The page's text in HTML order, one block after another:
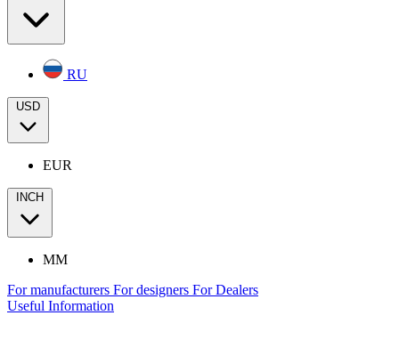
RU
USD
EUR
INCH
MM
For manufacturers For designers For Dealers
Useful Information